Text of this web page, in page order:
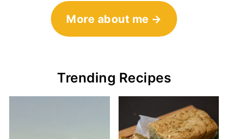
More about me
Trending Recipes